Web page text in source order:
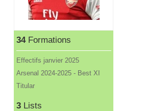
34Formations
Effectifs janvier 2025
Arsenal 2024-2025 - Best XI
Titular
3Lists